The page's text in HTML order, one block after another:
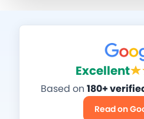
Excellent
Based on 180+
Read on